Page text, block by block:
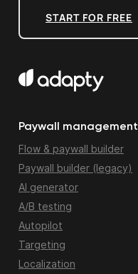
START FOR FREE
Paywall management
Flow & paywall builder
Paywall builder (legacy)
AI generator
A/B testing
Autopilot
Targeting
Localization